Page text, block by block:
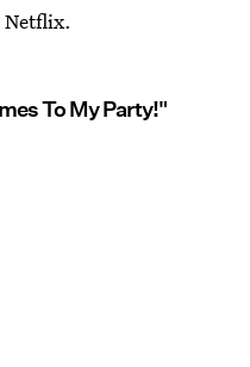
Netflix.
To My Party!"